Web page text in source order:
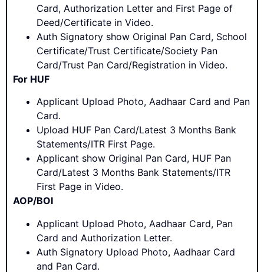
Card, Authorization Letter and First Page of
Deed/Certificate in Video.
Auth Signatory show Original Pan Card, School
Certificate/Trust Certificate/Society Pan
Card/Trust Pan Card/Registration in Video.
For HUF
Applicant Upload Photo, Aadhaar Card and Pan
Card.
Upload HUF Pan Card/Latest 3 Months Bank
Statements/ITR First Page.
Applicant show Original Pan Card, HUF Pan
Card/Latest 3 Months Bank Statements/ITR
First Page in Video.
AOP/BOI
Applicant Upload Photo, Aadhaar Card, Pan
Card and Authorization Letter.
Auth Signatory Upload Photo, Aadhaar Card
and Pan Card.